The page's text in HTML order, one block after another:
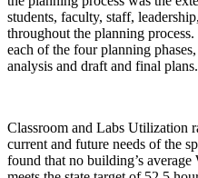
students, faculty, staff,
throughout the planning
each of the four planning
analysis and draft and final plans.
Classroom and Labs Utilization
current and future needs of the
found that no building’s